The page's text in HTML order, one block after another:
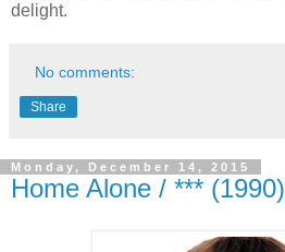
delight.
No comments:
Share
Monday, December 14, 2015
Home Alone / *** (1990)